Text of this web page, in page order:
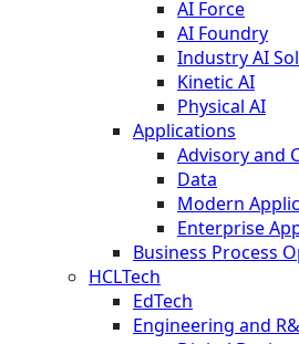
AI Force
AI Foundry
Industry AI
Kinetic AI
Physical AI
Applications
Advisory and
Data
Modern
Enterprise
Business Process
HCLTech
EdTech
Engineering and